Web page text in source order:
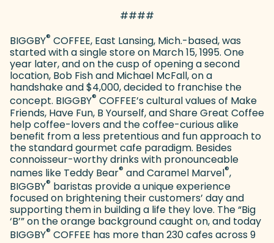
####
BIGGBY® COFFEE, East Lansing, Mich.-based, was
started with a single store on March 15, 1995. One
year later, and on the cusp of opening a second
location, Bob Fish and Michael McFall, on a
handshake and $4,000, decided to franchise the
concept. BIGGBY® COFFEE’s cultural values of Make
Friends, Have Fun, B Yourself, and Share Great Coffee
help coffee-lovers and the coffee-curious alike
benefit from a less pretentious and fun approach to
the standard gourmet cafe paradigm. Besides
connoisseur-worthy drinks with pronounceable
names like Teddy Bear® and Caramel Marvel®,
BIGGBY® baristas provide a unique experience
focused on brightening their customers’ day and
supporting them in building a life they love. The “Big
‘B’” on the orange background caught on, and today
BIGGBY® COFFEE has more than 230 cafes across 9